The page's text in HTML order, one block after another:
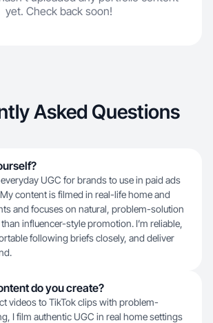
yet. Check back soon!
Asked Questions
UGC for brands to use in paid ads
content is filmed in real-life home and
and focuses on natural, problem-solution
influencer-style promotion. I’m reliable,
following briefs closely, and deliver
do you create?
videos to TikTok clips with problem-
I film authentic UGC in real home settings